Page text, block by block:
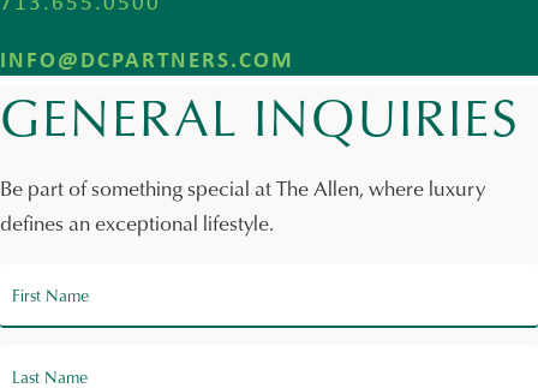
INFO@DCPARTNERS.COM
GENERAL INQUIRIES
Be part of something special at The Allen, where luxury
defines an exceptional lifestyle.